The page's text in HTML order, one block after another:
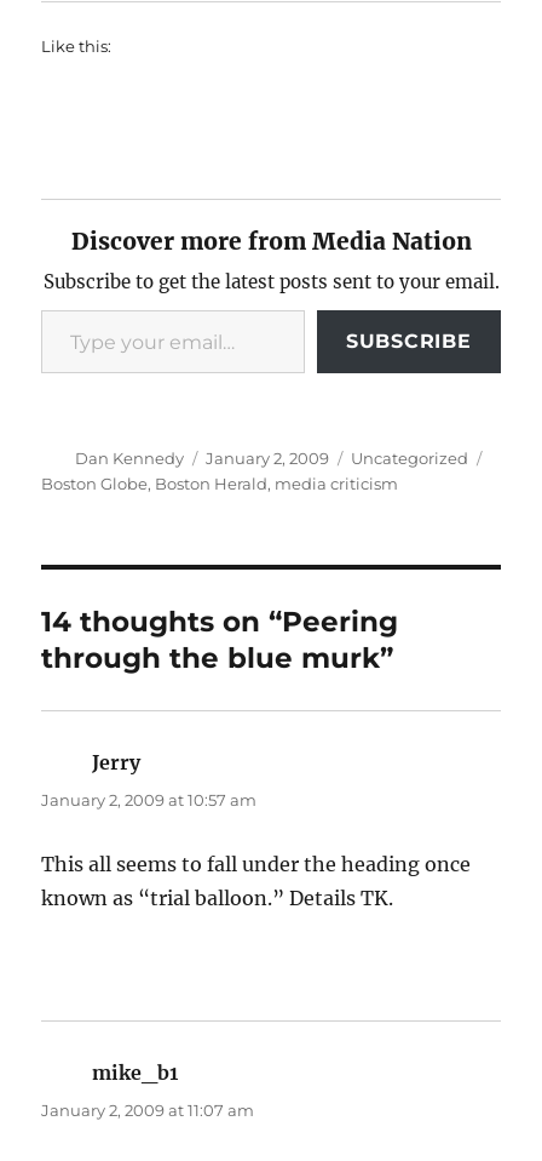
Like this:
Discover more from Media Nation
Subscribe to get the latest posts sent to your email.
Type your email…
SUBSCRIBE
Author
Dan Kennedy
Posted
on
January 2, 2009 Categories
Uncategorized
Boston Globe, Boston Herald, media criticism
14 thoughts on “Peering
through the blue murk”
Jerrysays:
January 2, 2009 at 10:57 am
This all seems to fall under the heading once
known as “trial balloon.” Details TK.
mike_b1
January 2, 2009 at 11:07 am